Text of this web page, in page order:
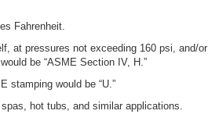
Fahrenheit.
at pressures not exceeding 160 psi, and/or
be “ASME Section IV, H.”
stamping would be “U.”
hot tubs, and similar applications.